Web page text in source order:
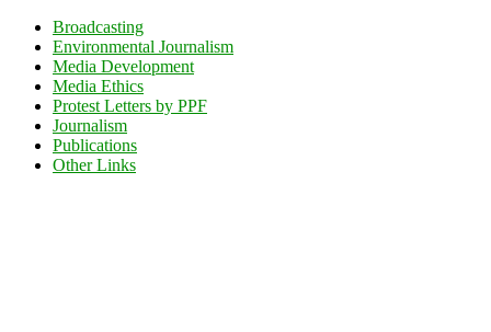
Broadcasting
Environmental Journalism
Media Development
Media Ethics
Protest Letters by PPF
Journalism
Publications
Other Links